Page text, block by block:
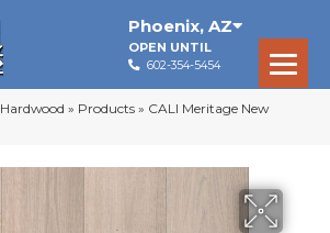
Phoenix, AZ
OPEN UNTIL
602-354-5454
Hardwood » Products » CALI Meritage New